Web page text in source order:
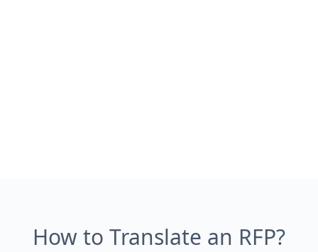
How to Translate an RFP?